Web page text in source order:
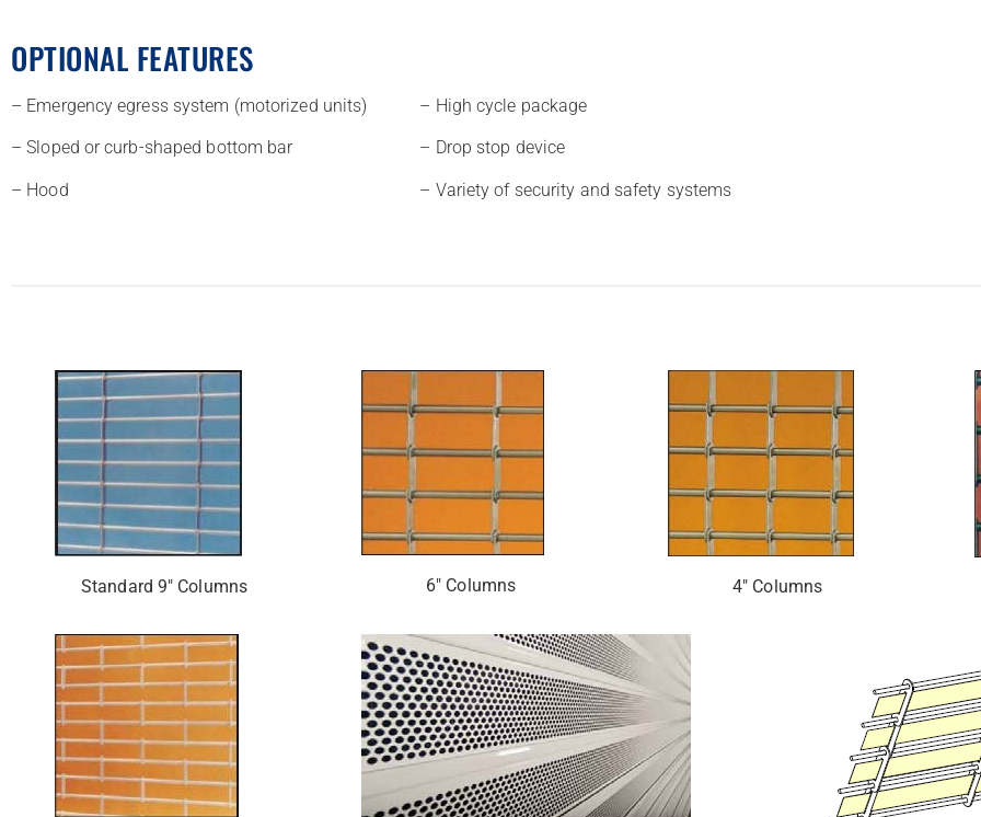
OPTIONAL FEATURES
– Emergency egress system (motorized units)
– Sloped or curb-shaped bottom bar
– Hood
– High cycle package
– Drop stop device
– Variety of security and safety systems
Standard 9″ Columns 6″ Columns 4″ Columns